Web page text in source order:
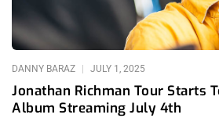
and floated them towards the stage,
Modern Lovers. The scene made the
children’s show and was not at all
Jonathan Richman Tour Starts
Album Streaming July 4th
DANNY BARAZ JULY 1, 2025